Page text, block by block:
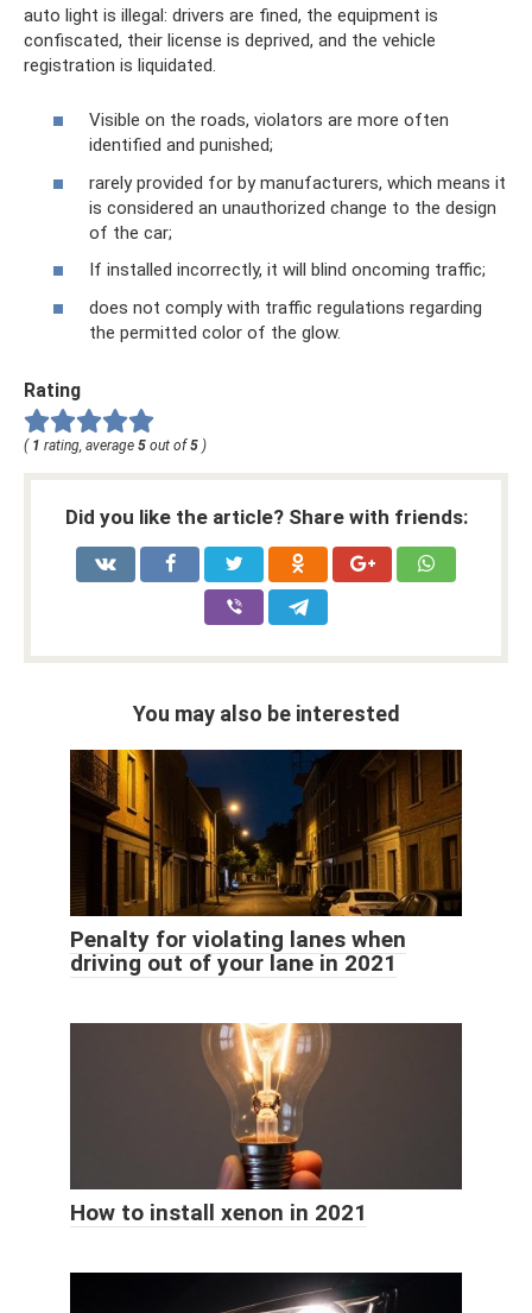
auto light is illegal: drivers are fined, the equipment is
confiscated, their license is deprived, and the vehicle
registration is liquidated.
Visible on the roads, violators are more often
identified and punished;
rarely provided for by manufacturers, which means it
is considered an unauthorized change to the design
of the car;
If installed incorrectly, it will blind oncoming traffic;
does not comply with traffic regulations regarding
the permitted color of the glow.
Rating
( 1 rating, average 5 out of 5 )
Did you like the article? Share with friends:
You may also be interested
Penalty for violating lanes when
driving out of your lane in 2021
How to install xenon in 2021